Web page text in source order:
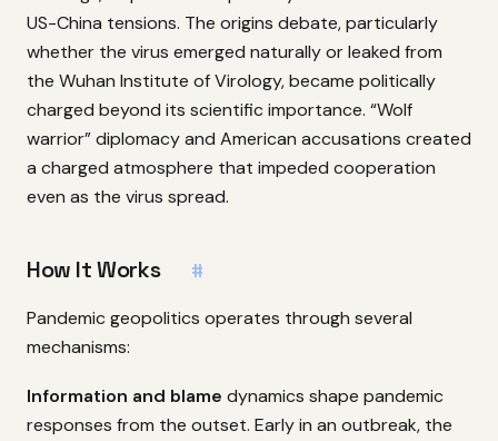
US-China tensions. The origins debate, particularly
whether the virus emerged naturally or leaked from
the Wuhan Institute of Virology, became politically
charged beyond its scientific importance. “Wolf
warrior” diplomacy and American accusations created
a charged atmosphere that impeded cooperation
even as the virus spread.
How It Works #
Pandemic geopolitics operates through several
mechanisms:
Information and blame dynamics shape pandemic
responses from the outset. Early in an outbreak, the